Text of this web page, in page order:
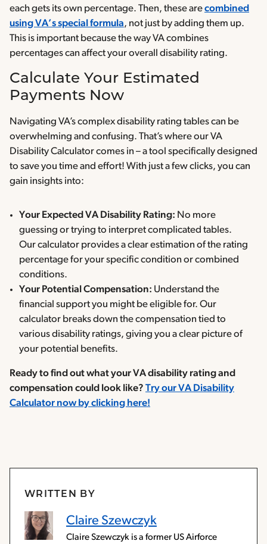
each gets its own percentage. Then, these arecombined
using VA’s special formula, not just by adding them up.
This is important because the way VA combines
percentages can affect your overall disability rating.
Calculate Your Estimated
Payments Now
Navigating VA’s complex disability rating tables can be
overwhelming and confusing. That’s where our VA
Disability Calculator comes in – a tool specifically designed
to save you time and effort! With just a few clicks, you can
gain insights into:
Your Expected VA Disability Rating: No more
guessing or trying to interpret complicated tables.
Our calculator provides a clear estimation of the rating
percentage for your specific condition or combined
conditions.
Your Potential Compensation: Understand the
financial support you might be eligible for. Our
calculator breaks down the compensation tied to
various disability ratings, giving you a clear picture of
your potential benefits.
Ready to find out what your VA disability rating and
compensation could look like? Try our VA Disability
Calculator now by clicking here!
WRITTEN BY
Claire Szewczyk
Claire Szewczyk is a former US Airforce